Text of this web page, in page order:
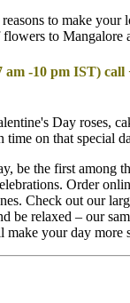
to make your
to Mangalore
am -10 pm IST) call
Day roses,
time on that special
be the first among
Order
Check out our
be relaxed – our
your day more